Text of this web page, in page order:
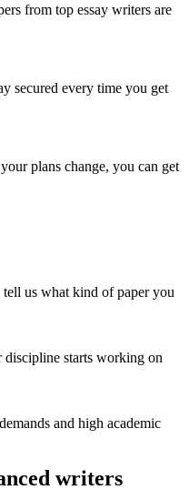
from top essay writers are
secured every time you get
plans change, you can get
us what kind of paper you
discipline starts working on
and high academic
writers